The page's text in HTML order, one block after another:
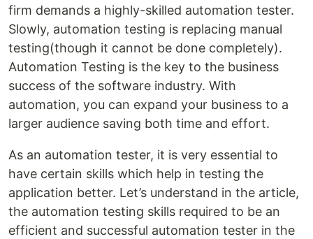
firm demands a highly-skilled automation tester.
Slowly, automation testing is replacing manual
testing(though it cannot be done completely).
Automation Testing is the key to the business
success of the software industry. With
automation, you can expand your business to a
larger audience saving both time and effort.
As an automation tester, it is very essential to
have certain skills which help in testing the
application better. Let’s understand in the article,
the automation testing skills required to be an
efficient and successful automation tester in the